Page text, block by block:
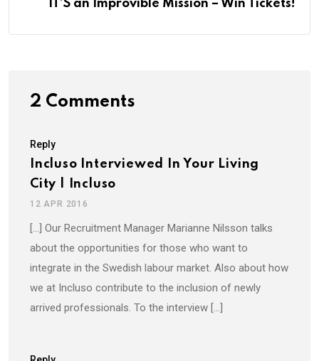
IT’S an Improvible Mission – Win Tickets!
2 Comments
Reply
Incluso Interviewed In Your Living
City | Incluso
12 APR 2016
[…] Our Recruitment Manager Marianne Nilsson talks
about the opportunities for those who want to
integrate in the Swedish labour market. Also about how
we at Incluso contribute to the inclusion of newly
arrived professionals. To the interview […]